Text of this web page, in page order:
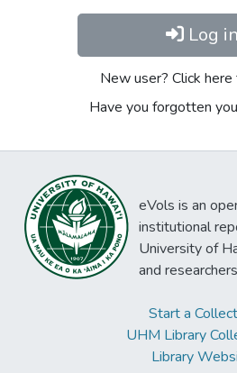
Log in
New user? Click
Have you forgotten
eVols is an
institutional
University of
and
Start a
UHM Library
Library